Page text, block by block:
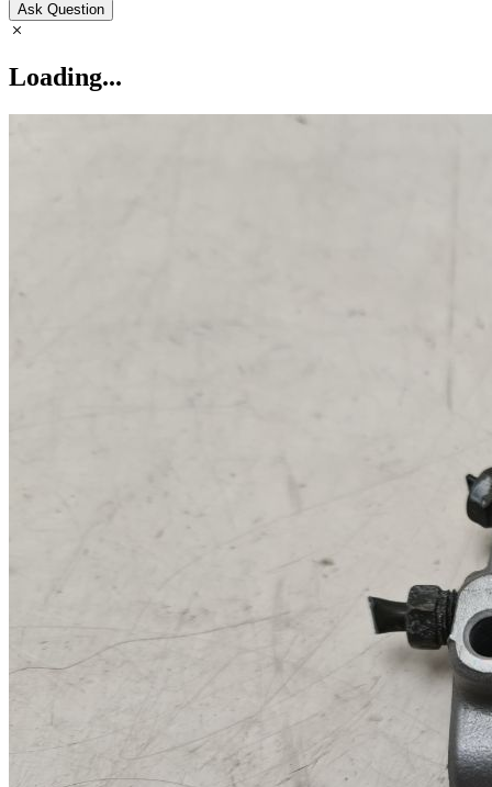
Ask Question
Loading...